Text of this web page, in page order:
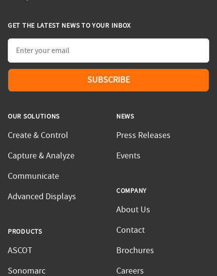
GET THE LATEST NEWS TO YOUR INBOX
Email
SUBSCRIBE
OUR SOLUTIONS
Create & Control
Capture & Analyze
Communicate
Advanced Displays
PRODUCTS
ASCOT
Sonomarc
NEWS
Press Releases
Events
COMPANY
About Us
Contact
Brochures
Careers